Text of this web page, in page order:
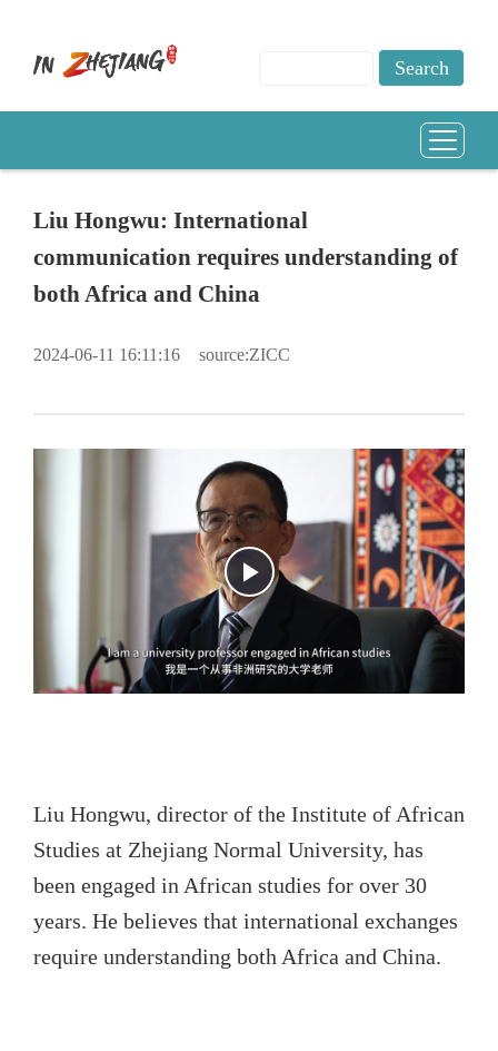
Liu Hongwu: International
communication requires understanding of
both Africa and China
2024-06-11 16:11:16 source:ZICC
Liu Hongwu, director of the Institute of African
Studies at Zhejiang Normal University, has
been engaged in African studies for over 30
years. He believes that international exchanges
require understanding both Africa and China.